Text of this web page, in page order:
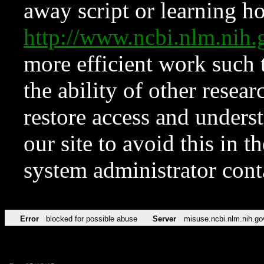
away script or learning
http://
more efficient work such
the ability of other
restore access and
our site to avoid this in
system administrator
Error blocked for possible abuse Server